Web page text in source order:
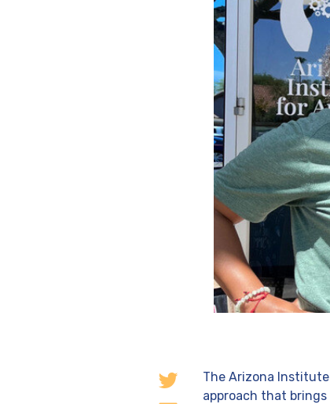
The Arizona
approach that